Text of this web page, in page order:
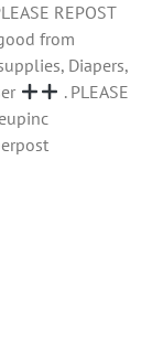
REPOST
from
Diapers,
. PLEASE